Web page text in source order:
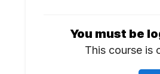
You must be
This course is